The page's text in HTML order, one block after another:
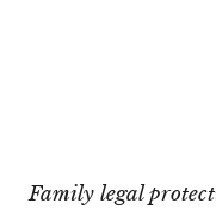
Family legal